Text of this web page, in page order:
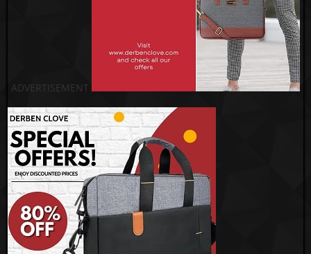
ADVERTISEMENT